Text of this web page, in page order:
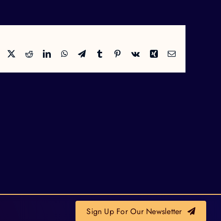
Facebook RedditLinkedInWhatsApp
TelegramTumblr Pinterest
Vk Xing Email
Sign Up For Our Newsletter